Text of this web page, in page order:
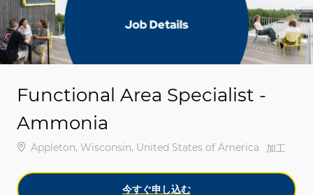
Functional Area Specialist -
Ammonia
場所Appleton, Wisconsin, United States of America カテゴリ
加工
今すぐ申し込む